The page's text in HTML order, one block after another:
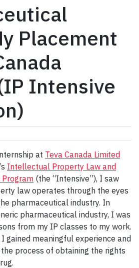
Placement
Intensive
at Teva Canada Limited
Intellectual Property Law and
(the “Intensive”), I saw
law operates through the eyes
pharmaceutical industry. In
pharmaceutical industry, I was
from my IP classes to my work.
gained meaningful experience and
process of obtaining the rights